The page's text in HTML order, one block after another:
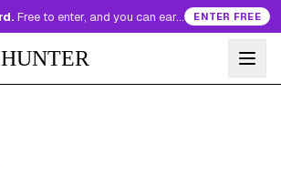
Free to enter, and you can earn more entries every day. ENTER FREE